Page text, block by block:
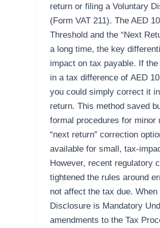
return or filing a Voluntary
(Form VAT 211). The AED
Threshold and the “Next
a long time, the key
impact on tax payable. If
in a tax difference of AED
you could simply correct it
return. This method saved
formal procedures for minor
“next return” correction
available for small, tax-
However, recent regulatory
tightened the rules around
not affect the tax due. When
Disclosure is Mandatory
amendments to the Tax